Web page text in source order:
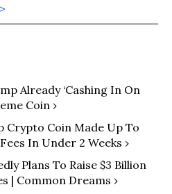
Already ‘Cashing In On
Coin ›
Crypto Coin Made Up To
In Under 2 Weeks ›
Plans To Raise $3 Billion
| Common Dreams ›